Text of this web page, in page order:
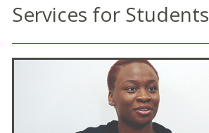
Services for Students